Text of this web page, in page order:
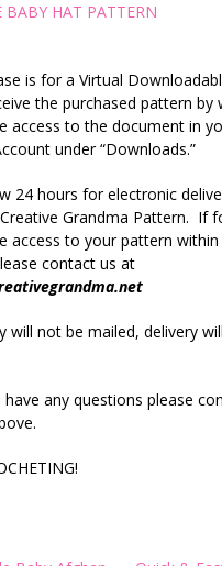
BABY HAT PATTERN
is for a Virtual
the purchased pattern by
access to the document in
under “Downloads.”
24 hours for electronic
Grandma Pattern. If
access to your pattern
contact us at
will not be mailed, delivery
have any questions please